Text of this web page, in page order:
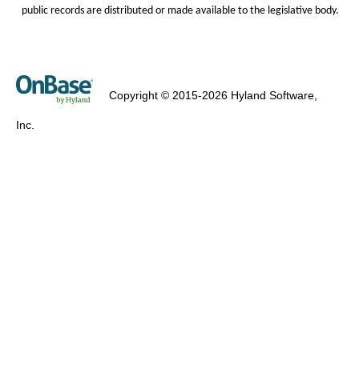
public records are distributed or made available to the legislative body.
Copyright © 2015-2026 Hyland Software,
Inc.